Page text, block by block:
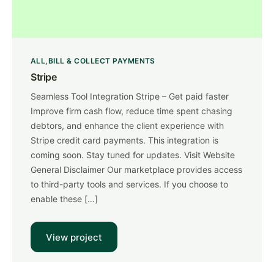
ALL BILL & COLLECT PAYMENTS
Stripe
Seamless Tool Integration Stripe – Get paid faster
Improve firm cash flow, reduce time spent chasing
debtors, and enhance the client experience with
Stripe credit card payments. This integration is
coming soon. Stay tuned for updates. Visit Website
General Disclaimer Our marketplace provides access
to third-party tools and services. If you choose to
enable these […]
View project